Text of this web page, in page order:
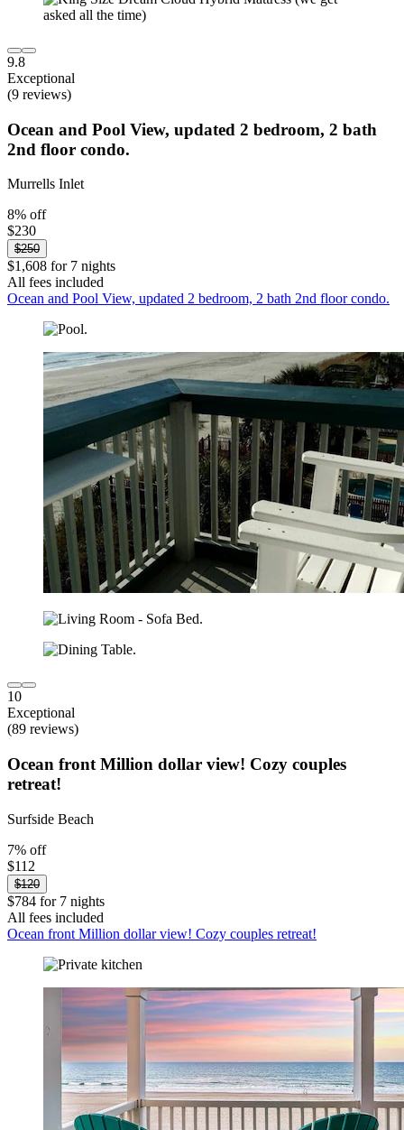
9.8
Exceptional
(9 reviews)
Ocean and Pool View, updated 2 bedroom, 2 bath
2nd floor condo.
Murrells Inlet
8% off
$230
$250
$1,608 for 7 nights
All fees included
Ocean and Pool View, updated 2 bedroom, 2 bath 2nd floor condo.
10
Exceptional
(89 reviews)
Ocean front Million dollar view! Cozy couples
retreat!
Surfside Beach
7% off
$112
$120
$784 for 7 nights
All fees included
Ocean front Million dollar view! Cozy couples retreat!